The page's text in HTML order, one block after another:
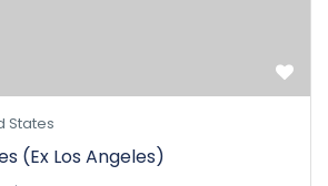
States
(Ex Los Angeles)